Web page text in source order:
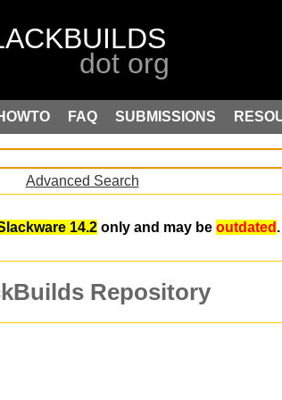
FAQ SUBMISSIONS
Advanced Search
14.2 only and may be outdated .
Repository